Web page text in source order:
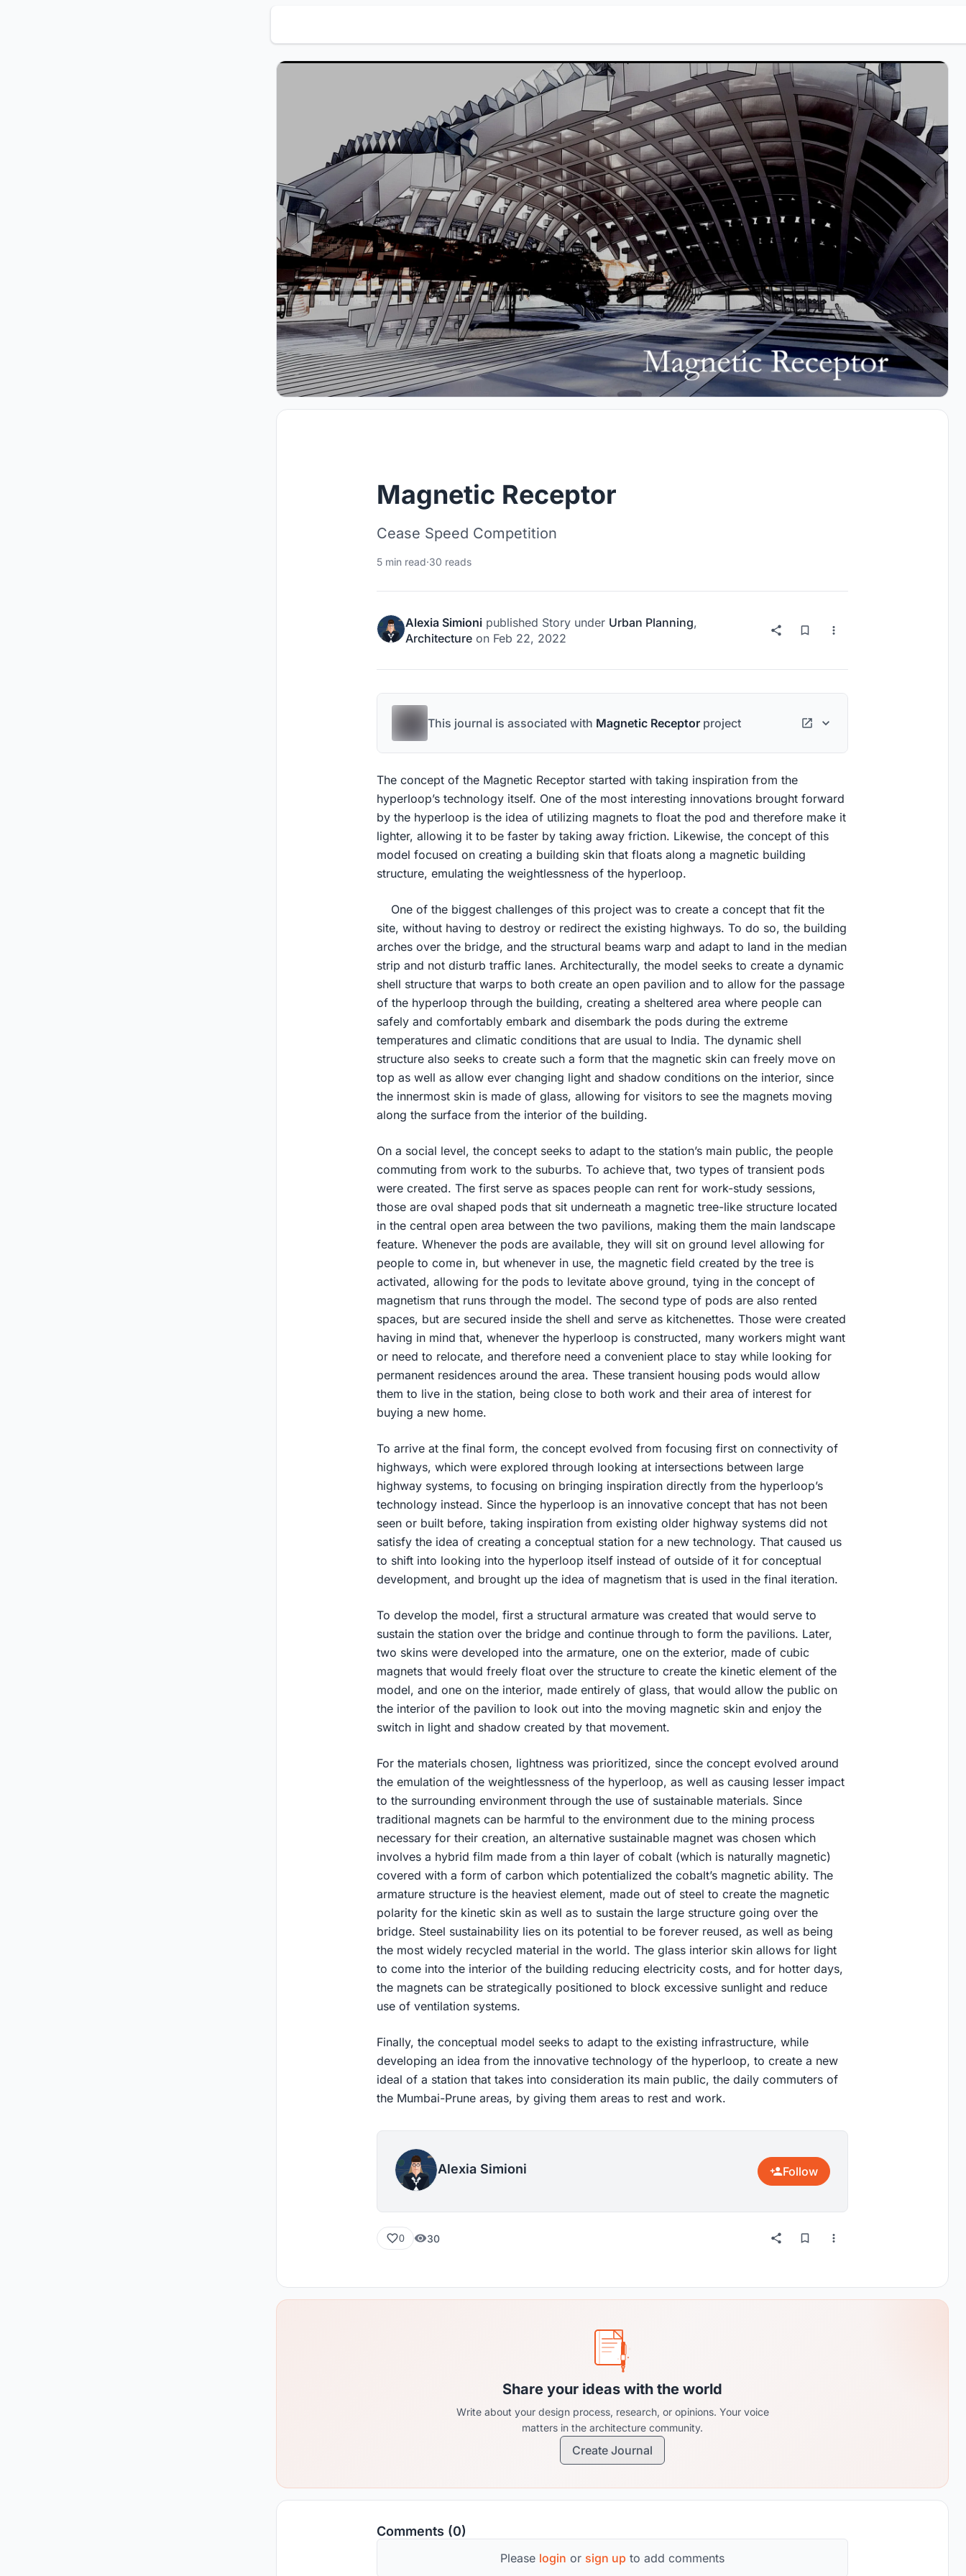
Magnetic Receptor
Cease Speed Competition
5 min read·30 reads
Alexia Simioni published Story under Urban Planning,
Architecture on Feb 22, 2022
This journal is associated with Magnetic Receptor project
The concept of the Magnetic Receptor started with taking inspiration from the
hyperloop’s technology itself. One of the most interesting innovations brought forward
by the hyperloop is the idea of utilizing magnets to float the pod and therefore make it
lighter, allowing it to be faster by taking away friction. Likewise, the concept of this
model focused on creating a building skin that floats along a magnetic building
structure, emulating the weightlessness of the hyperloop.
One of the biggest challenges of this project was to create a concept that fit the
site, without having to destroy or redirect the existing highways. To do so, the building
arches over the bridge, and the structural beams warp and adapt to land in the median
strip and not disturb traffic lanes. Architecturally, the model seeks to create a dynamic
shell structure that warps to both create an open pavilion and to allow for the passage
of the hyperloop through the building, creating a sheltered area where people can
safely and comfortably embark and disembark the pods during the extreme
temperatures and climatic conditions that are usual to India. The dynamic shell
structure also seeks to create such a form that the magnetic skin can freely move on
top as well as allow ever changing light and shadow conditions on the interior, since
the innermost skin is made of glass, allowing for visitors to see the magnets moving
along the surface from the interior of the building.
On a social level, the concept seeks to adapt to the station’s main public, the people
commuting from work to the suburbs. To achieve that, two types of transient pods
were created. The first serve as spaces people can rent for work-study sessions,
those are oval shaped pods that sit underneath a magnetic tree-like structure located
in the central open area between the two pavilions, making them the main landscape
feature. Whenever the pods are available, they will sit on ground level allowing for
people to come in, but whenever in use, the magnetic field created by the tree is
activated, allowing for the pods to levitate above ground, tying in the concept of
magnetism that runs through the model. The second type of pods are also rented
spaces, but are secured inside the shell and serve as kitchenettes. Those were created
having in mind that, whenever the hyperloop is constructed, many workers might want
or need to relocate, and therefore need a convenient place to stay while looking for
permanent residences around the area. These transient housing pods would allow
them to live in the station, being close to both work and their area of interest for
buying a new home.
To arrive at the final form, the concept evolved from focusing first on connectivity of
highways, which were explored through looking at intersections between large
highway systems, to focusing on bringing inspiration directly from the hyperloop’s
technology instead. Since the hyperloop is an innovative concept that has not been
seen or built before, taking inspiration from existing older highway systems did not
satisfy the idea of creating a conceptual station for a new technology. That caused us
to shift into looking into the hyperloop itself instead of outside of it for conceptual
development, and brought up the idea of magnetism that is used in the final iteration.
To develop the model, first a structural armature was created that would serve to
sustain the station over the bridge and continue through to form the pavilions. Later,
two skins were developed into the armature, one on the exterior, made of cubic
magnets that would freely float over the structure to create the kinetic element of the
model, and one on the interior, made entirely of glass, that would allow the public on
the interior of the pavilion to look out into the moving magnetic skin and enjoy the
switch in light and shadow created by that movement.
For the materials chosen, lightness was prioritized, since the concept evolved around
the emulation of the weightlessness of the hyperloop, as well as causing lesser impact
to the surrounding environment through the use of sustainable materials. Since
traditional magnets can be harmful to the environment due to the mining process
necessary for their creation, an alternative sustainable magnet was chosen which
involves a hybrid film made from a thin layer of cobalt (which is naturally magnetic)
covered with a form of carbon which potentialized the cobalt’s magnetic ability. The
armature structure is the heaviest element, made out of steel to create the magnetic
polarity for the kinetic skin as well as to sustain the large structure going over the
bridge. Steel sustainability lies on its potential to be forever reused, as well as being
the most widely recycled material in the world. The glass interior skin allows for light
to come into the interior of the building reducing electricity costs, and for hotter days,
the magnets can be strategically positioned to block excessive sunlight and reduce
use of ventilation systems.
Finally, the conceptual model seeks to adapt to the existing infrastructure, while
developing an idea from the innovative technology of the hyperloop, to create a new
ideal of a station that takes into consideration its main public, the daily commuters of
the Mumbai-Prune areas, by giving them areas to rest and work.
Alexia Simioni Follow
0 30
Share your ideas with the world
Write about your design process, research, or opinions. Your voice
matters in the architecture community.
Create Journal
Comments (0)
Please login or sign up to add comments